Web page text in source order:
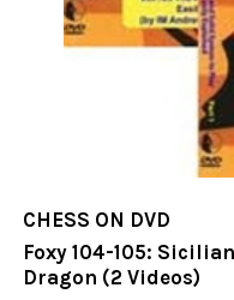
CHESS ON DVD
Foxy 104-105:
Dragon (2 Videos)